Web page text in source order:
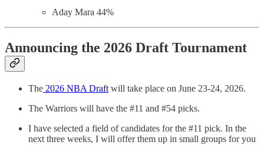
Aday Mara 44%
Announcing the 2026 Draft Tournament
The 2026 NBA Draft will take place on June 23-24, 2026.
The Warriors will have the #11 and #54 picks.
I have selected a field of candidates for the #11 pick. In the
next three weeks, I will offer them up in small groups for you